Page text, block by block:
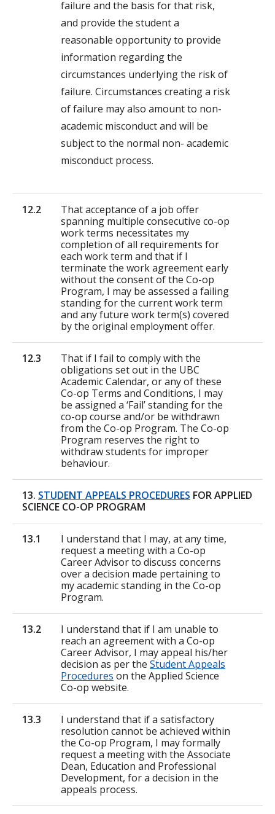
failure and the basis for that risk,
and provide the student a
reasonable opportunity to provide
information regarding the
circumstances underlying the risk of
failure. Circumstances creating a risk
of failure may also amount to non-
academic misconduct and will be
subject to the normal non- academic
misconduct process.
12.2
That acceptance of a job offer
spanning multiple consecutive co-op
work terms necessitates my
completion of all requirements for
each work term and that if I
terminate the work agreement early
without the consent of the Co-op
Program, I may be assessed a failing
standing for the current work term
and any future work term(s) covered
by the original employment offer.
12.3
That if I fail to comply with the
obligations set out in the UBC
Academic Calendar, or any of these
Co-op Terms and Conditions, I may
be assigned a ‘Fail’ standing for the
co-op course and/or be withdrawn
from the Co-op Program. The Co-op
Program reserves the right to
withdraw students for improper
behaviour.
13. STUDENT APPEALS PROCEDURES FOR APPLIED
SCIENCE CO-OP PROGRAM
13.1
I understand that I may, at any time,
request a meeting with a Co-op
Career Advisor to discuss concerns
over a decision made pertaining to
my academic standing in the Co-op
Program.
13.2
I understand that if I am unable to
reach an agreement with a Co-op
Career Advisor, I may appeal his/her
decision as per the Student Appeals
Procedures on the Applied Science
Co-op website.
13.3
I understand that if a satisfactory
resolution cannot be achieved within
the Co-op Program, I may formally
request a meeting with the Associate
Dean, Education and Professional
Development, for a decision in the
appeals process.